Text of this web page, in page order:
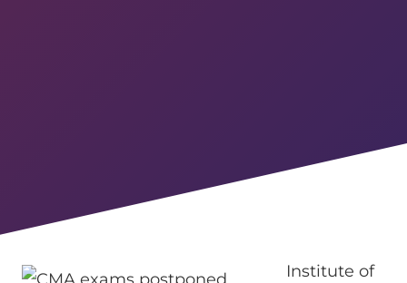
Institute of